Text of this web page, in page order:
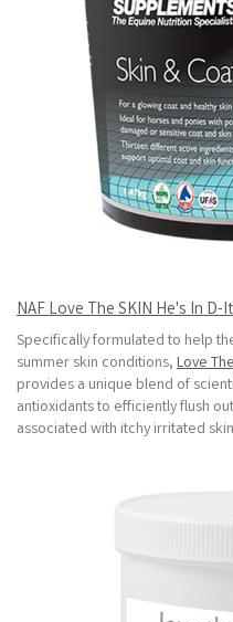
NAF Love The SKIN He's In D-
Specifically formulated to help
summer skin conditions, Love
provides a unique blend of
antioxidants to efficiently flush
associated with itchy irritated